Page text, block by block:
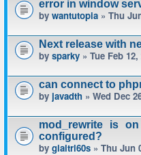
error in window
by wantutopia » Thu
Next release with
by sparky » Tue Feb
can connect to
by javadth » Wed Dec
mod_rewrite is
configured?
by giaitri60s » Thu Jun